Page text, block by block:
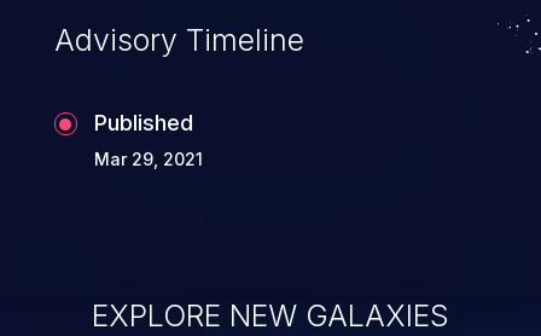
Advisory Timeline
Published
Mar 29, 2021
EXPLORE NEW GALAXIES